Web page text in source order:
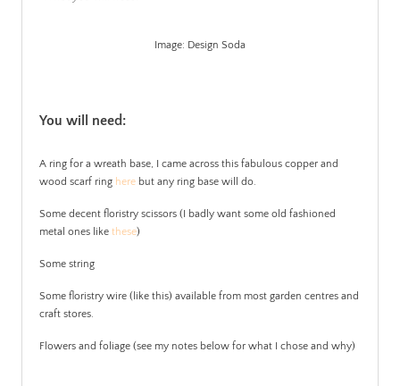
Image: Design Soda
You will need:
A ring for a wreath base, I came across this fabulous copper and
wood scarf ring here but any ring base will do.
Some decent floristry scissors (I badly want some old fashioned
metal ones like these)
Some string
Some floristry wire (like this) available from most garden centres and
craft stores.
Flowers and foliage (see my notes below for what I chose and why)